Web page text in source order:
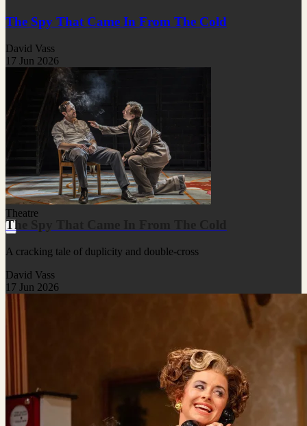
The Spy That Came In From The Cold
David Vass
17 Jun 2026
Theatre
The Spy That Came In From The Cold
A cracking tale of duplicity and double-cross
David Vass
17 Jun 2026